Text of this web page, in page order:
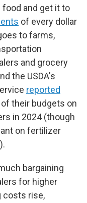
and get it to
of every dollar
to farms,
and grocery
the USDA's
reported
their budgets on
in 2024 (though
on fertilizer
bargaining
for higher
costs rise,